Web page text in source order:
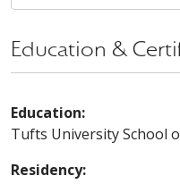
Education &
Education:
Tufts University School
Residency: